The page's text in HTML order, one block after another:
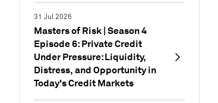
31 Jul 2026
Masters of Risk | Season 4
Episode 6: Private Credit
Under Pressure: Liquidity,
Distress, and Opportunity in
Today's Credit Markets